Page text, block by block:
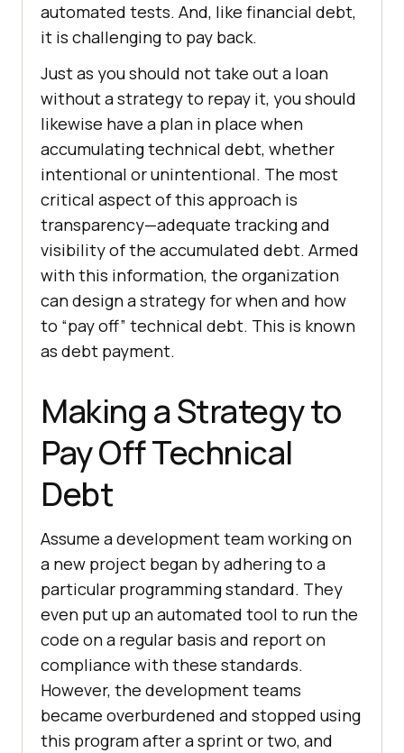
automated tests. And, like financial debt,
it is challenging to pay back.
Just as you should not take out a loan
without a strategy to repay it, you should
likewise have a plan in place when
accumulating technical debt, whether
intentional or unintentional. The most
critical aspect of this approach is
transparency—adequate tracking and
visibility of the accumulated debt. Armed
with this information, the organization
can design a strategy for when and how
to “pay off” technical debt. This is known
as debt payment.
Making a Strategy to
Pay Off Technical
Debt
Assume a development team working on
a new project began by adhering to a
particular programming standard. They
even put up an automated tool to run the
code on a regular basis and report on
compliance with these standards.
However, the development teams
became overburdened and stopped using
this program after a sprint or two, and